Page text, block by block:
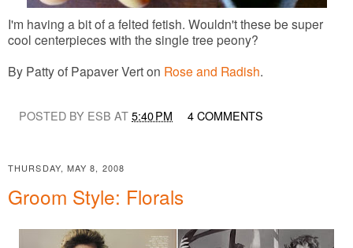
I'm having a bit of a felted fetish. Wouldn't these be super
cool centerpieces with the single tree peony?
By Patty of Papaver Vert on Rose and Radish.
POSTED BY ESB AT5:40 PM 4 COMMENTS
THURSDAY, MAY 8, 2008
Groom Style: Florals